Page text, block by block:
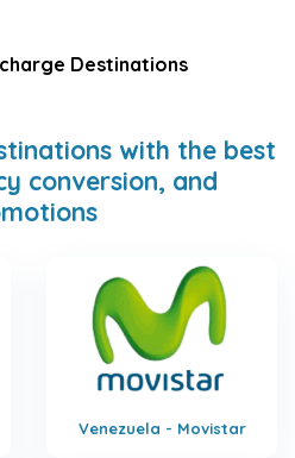
Destinations
with the best
conversion, and
Venezuela - Movistar